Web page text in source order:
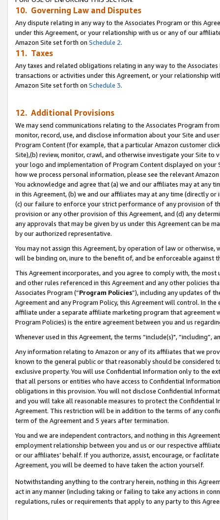
10. Governing Law and Disputes
Any dispute relating in any way to the Associates Program or this
under this Agreement, or your relationship with us or any of our
Amazon Site set forth on Schedule 2.
11. Taxes
Any taxes and related obligations relating in any way to the
transactions or activities under this Agreement, or your relationship
Amazon Site set forth on Schedule 3.
12. Additional Provisions
We may send communications relating to the Associates Program
monitor, record, use, and disclose information about your Site and
Program Content (for example, that a particular Amazon customer
Site),(b) review, monitor, crawl, and otherwise investigate your Site
your logo and implementation of Program Content displayed on
how we process personal information, please see the relevant
You acknowledge and agree that (a) we and our affiliates may at
in this Agreement, (b) we and our affiliates may at any time (directly
(c) our failure to enforce your strict performance of any provision of
provision or any other provision of this Agreement, and (d) any
any approvals that may be given by us under this Agreement can be
by our authorized representative.
You may not assign this Agreement, by operation of law or
will be binding on, inure to the benefit of, and be enforceable against
This Agreement incorporates, and you agree to comply with, the
and other rules referenced in this Agreement and any other policies
Associates Program (“Program Policies”), including any updates of
Agreement and any Program Policy, this Agreement will control. In
affiliate under a separate affiliate marketing program that agreement
Program Policies) is the entire agreement between you and us
Whenever used in this Agreement, the terms “include(s)",
Any information relating to Amazon or any of its affiliates that we
known to the general public or that reasonably should be considered
exclusive property. You will use Confidential Information only to the
that all persons or entities who have access to Confidential
obligations in this provision. You will not disclose Confidential
and you will take all reasonable measures to protect the Confidential
Agreement. This restriction will be in addition to the terms of any
term of the Agreement and 5 years after termination.
You and we are independent contractors, and nothing in this
employment relationship between you and us or our respective
or our affiliates’ behalf. If you authorize, assist, encourage, or
Agreement, you will be deemed to have taken the action yourself.
Notwithstanding anything to the contrary herein, nothing in this
act in any manner (including taking or failing to take any actions in
regulations, rules or requirements that apply to any party to this